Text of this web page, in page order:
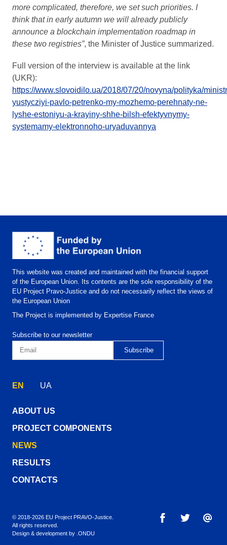
more complicated, therefore, we set such priorities. I
think that in early autumn we will already publicly
announce a blockchain implementation roadmap in
these two registries”, the Minister of Justice summarized.
Full version of the interview is available at the link
(UKR):
https://www.slovoidilo.ua/2018/07/20/novyna/polityka/
yustycziyi-pavlo-petrenko-my-mozhemo-perehnaty-ne-
lyshe-estoniyu-a-krayiny-shhe-bilsh-efektyvnymy-
systemamy-elektronnoho-uryaduvannya
This website was created and maintained with the financial support
of the European Union. Its contents are the sole responsibility of the
EU Project Pravo-Justice and do not necessarily reflect the views of
the European Union
The Project is implemented by Expertise France
Subscribe to our newsletter
EN UA
ABOUT US
PROJECT COMPONENTS
NEWS
RESULTS
CONTACTS
© 2018-2026 EU Project PRAVO‑Justice.
All rights reserved.
Design & development by .ONDU